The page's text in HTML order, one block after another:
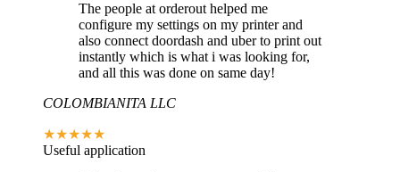
The people at orderout helped me
configure my settings on my printer and
also connect doordash and uber to print out
instantly which is what i was looking for,
and all this was done on same day!
COLOMBIANITA LLC
★★★★★
Useful application